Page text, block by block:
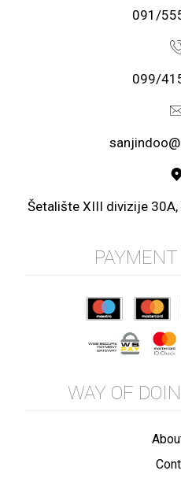
091/
099/
Šetalište XIII divizije
WAY OF